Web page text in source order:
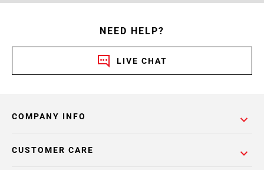
NEED HELP?
LIVE CHAT
COMPANY INFO
CUSTOMER CARE